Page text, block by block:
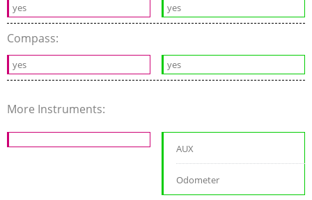
yes yes
Compass:
yes yes
More Instruments:
AUX
Odometer